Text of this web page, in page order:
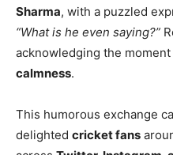
Sharma, with a puzzled
“What is he even saying?”
acknowledging the
calmness.
This humorous exchange
delighted cricket fans